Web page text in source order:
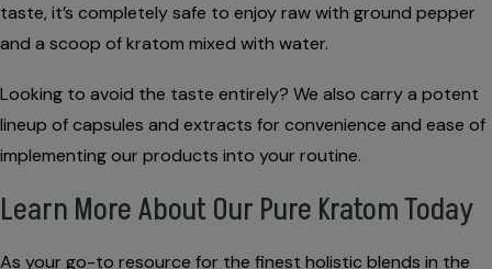
taste, it’s completely safe to enjoy raw with ground pepper
and a scoop of kratom mixed with water.
Looking to avoid the taste entirely? We also carry a potent
lineup of capsules and extracts for convenience and ease of
implementing our products into your routine.
Learn More About Our Pure Kratom Today
As your go-to resource for the finest holistic blends in the